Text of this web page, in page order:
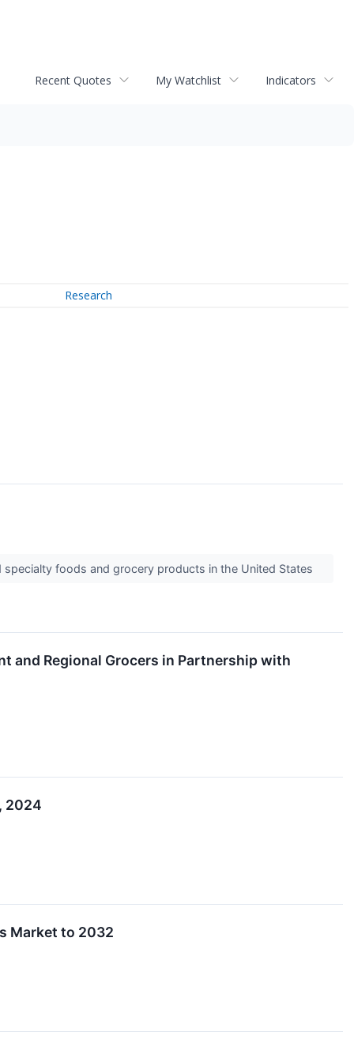
Recent Quotes My Watchlist Indicators
Research
specialty foods and grocery products in the United States
and Regional Grocers in Partnership with
2024
Market to 2032